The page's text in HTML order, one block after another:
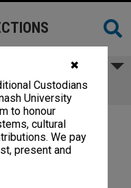
✖
Custodians
University
to honour
cultural
We pay
present and
97